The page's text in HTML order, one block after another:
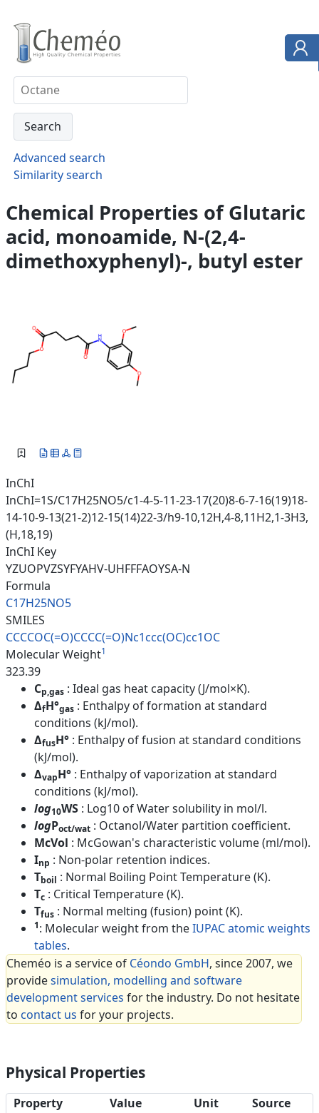
Advanced search
Similarity search
Chemical Properties of Glutaric
acid, monoamide, N-(2,4-
dimethoxyphenyl)-, butyl ester
InChI
InChI=1S/C17H25NO5/c1-4-5-11-23-17(20)8-6-7-16(19)18-
14-10-9-13(21-2)12-15(14)22-3/h9-10,12H,4-8,11H2,1-3H3,
(H,18,19)
InChI Key
YZUOPVZSYFYAHV-UHFFFAOYSA-N
Formula
C17H25NO5
SMILES
CCCCOC(=O)CCCC(=O)Nc1ccc(OC)cc1OC
Molecular Weight1
323.39
Cp,gas : Ideal gas heat capacity (J/mol×K).
ΔfH°gas : Enthalpy of formation at standard
conditions (kJ/mol).
ΔfusH° : Enthalpy of fusion at standard conditions
(kJ/mol).
ΔvapH° : Enthalpy of vaporization at standard
conditions (kJ/mol).
log10WS : Log10 of Water solubility in mol/l.
logPoct/wat : Octanol/Water partition coefficient.
McVol : McGowan's characteristic volume (ml/mol).
Inp : Non-polar retention indices.
Tboil : Normal Boiling Point Temperature (K).
Tc : Critical Temperature (K).
Tfus : Normal melting (fusion) point (K).
1: Molecular weight from theIUPAC atomic weights
tables.
Cheméo is a service of Céondo GmbH, since 2007, we
providesimulation, modelling and software
development services for the industry. Do not hesitate
to contact us for your projects.
Physical Properties
Property Value Unit
Source